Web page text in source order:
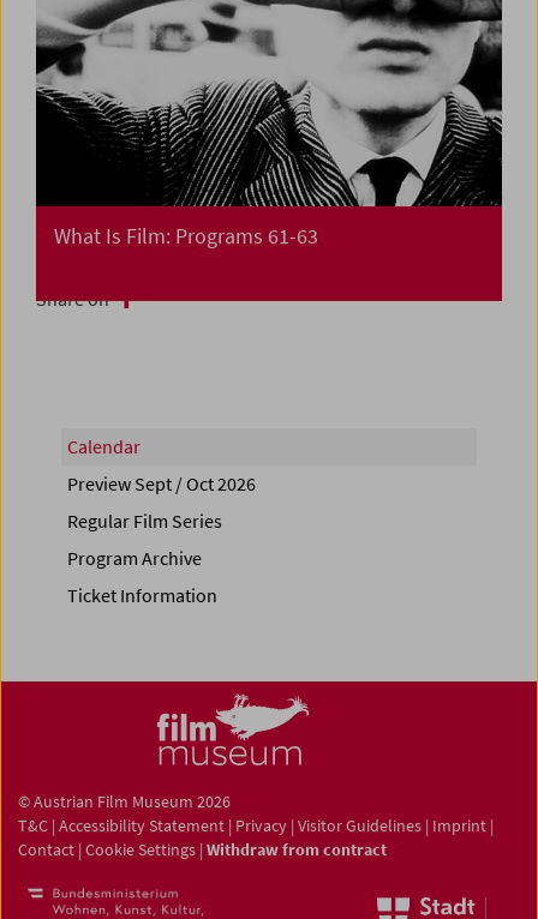
What Is Film: Programs 61-63
Share on
Calendar
Preview Sept / Oct 2026
Regular Film Series
Program Archive
Ticket Information
© Austrian Film Museum 2026
T&C | Accessibility Statement | Privacy | Visitor Guidelines | Imprint |
Contact | Cookie Settings | Withdraw from contract